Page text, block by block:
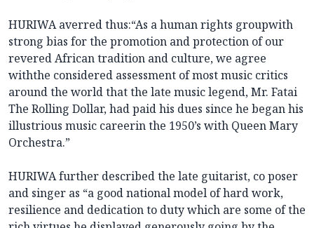
HURIWA averred thus:“As a human rights groupwith
strong bias for the promotion and protection of our
revered African tradition and culture, we agree
withthe considered assessment of most music critics
around the world that the late music legend, Mr. Fatai
The Rolling Dollar, had paid his dues since he began his
illustrious music careerin the 1950’s with Queen Mary
Orchestra.”
HURIWA further described the late guitarist, co poser
and singer as “a good national model of hard work,
resilience and dedication to duty which are some of the